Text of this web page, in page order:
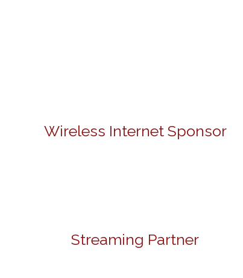
Wireless Internet Sponsor
Streaming Partner